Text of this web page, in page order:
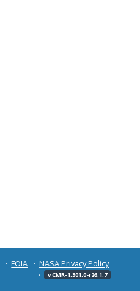
FOIA
NASA Privacy Policy
v CMR-1.301.0-r26.1.7